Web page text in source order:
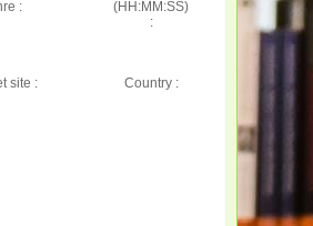
:
(HH:MM:SS)
:
site : Country :